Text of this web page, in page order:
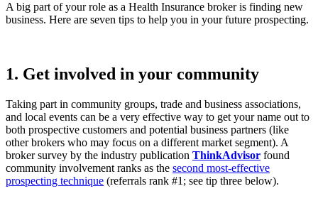
A big part of your role as a Health Insurance broker is finding new
business. Here are seven tips to help you in your future prospecting.
1. Get involved in your community
Taking part in community groups, trade and business associations,
and local events can be a very effective way to get your name out to
both prospective customers and potential business partners (like
other brokers who may focus on a different market segment). A
broker survey by the industry publication ThinkAdvisor found
community involvement ranks as the second most-effective
prospecting technique (referrals rank #1; see tip three below).